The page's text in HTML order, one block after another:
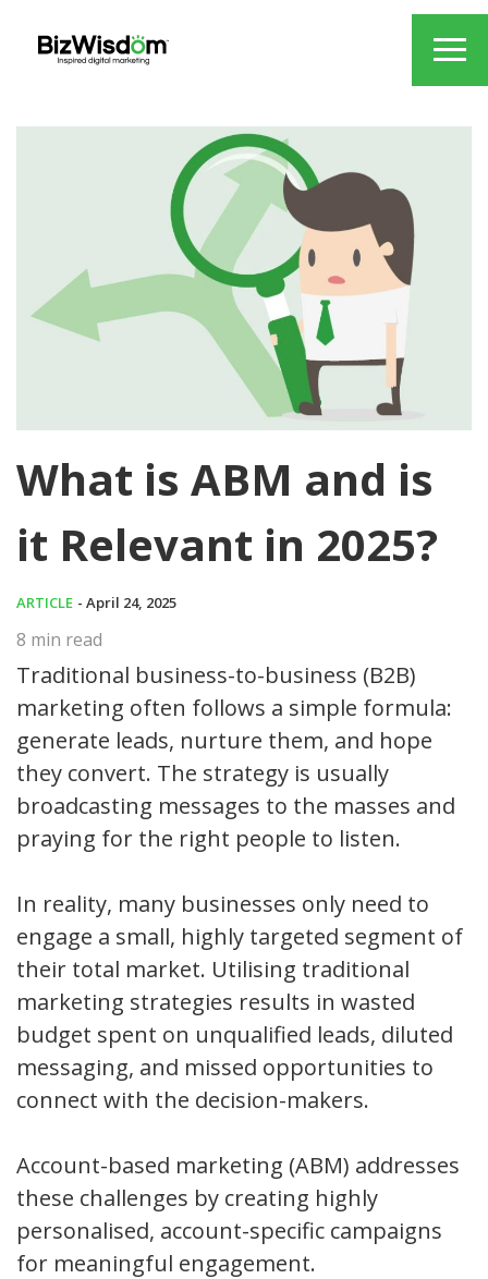
What is ABM and is
it Relevant in 2025?
ARTICLE - April 24, 2025
8 min read
Traditional business-to-business (B2B)
marketing often follows a simple formula:
generate leads, nurture them, and hope
they convert. The strategy is usually
broadcasting messages to the masses and
praying for the right people to listen.
In reality, many businesses only need to
engage a small, highly targeted segment of
their total market. Utilising traditional
marketing strategies results in wasted
budget spent on unqualified leads, diluted
messaging, and missed opportunities to
connect with the decision-makers.
Account-based marketing (ABM) addresses
these challenges by creating highly
personalised, account-specific campaigns
for meaningful engagement.